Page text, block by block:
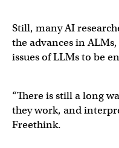
Still, many AI
the advances in
issues of LLMs to be
“There is still a long
they work, and
Freethink.